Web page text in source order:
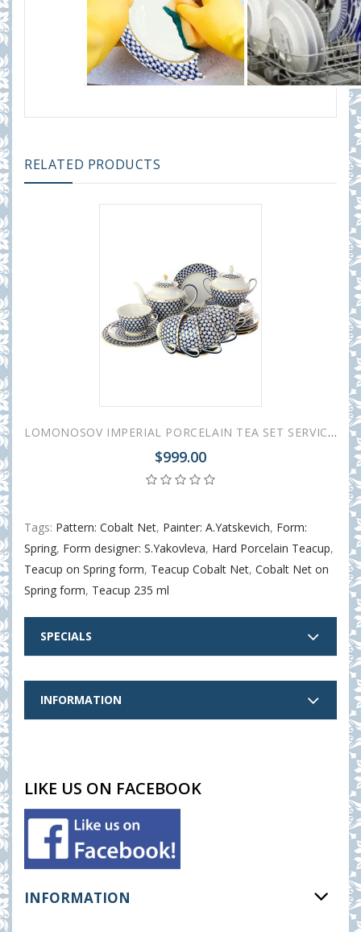
RELATED PRODUCTS
LOMONOSOV IMPERIAL PORCELAIN TEA SET SERVICE SPRING COBALT NET 20 items
$999.00
Tags: Pattern: Cobalt Net, Painter: A.Yatskevich, Form:
Spring, Form designer: S.Yakovleva, Hard Porcelain Teacup,
Teacup on Spring form, Teacup Cobalt Net, Cobalt Net on
Spring form, Teacup 235 ml
SPECIALS
INFORMATION
LIKE US ON FACEBOOK
INFORMATION